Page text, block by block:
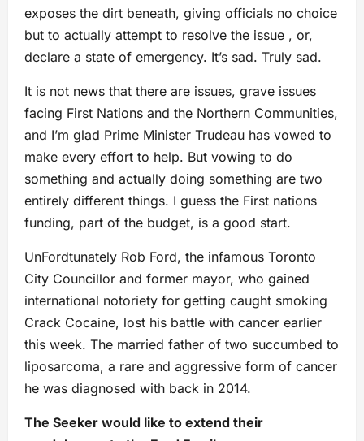
exposes the dirt beneath, giving officials no choice
but to actually attempt to resolve the issue , or,
declare a state of emergency. It’s sad. Truly sad.
It is not news that there are issues, grave issues
facing First Nations and the Northern Communities,
and I’m glad Prime Minister Trudeau has vowed to
make every effort to help. But vowing to do
something and actually doing something are two
entirely different things. I guess the First nations
funding, part of the budget, is a good start.
UnFordtunately Rob Ford, the infamous Toronto
City Councillor and former mayor, who gained
international notoriety for getting caught smoking
Crack Cocaine, lost his battle with cancer earlier
this week. The married father of two succumbed to
liposarcoma, a rare and aggressive form of cancer
he was diagnosed with back in 2014.
The Seeker would like to extend their